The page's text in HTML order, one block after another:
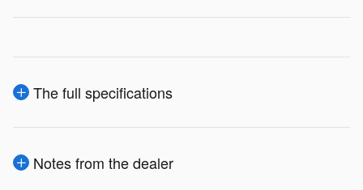
The full specifications
Notes from the dealer